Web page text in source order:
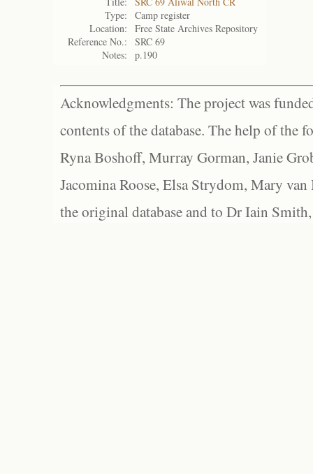
Type:
Camp register
Location:
Free State Archives Repository
Reference No.:
SRC 69
Notes:
p.190
Acknowledgments: The project was
contents of the database. The help of the
Ryna Boshoff, Murray Gorman, Janie
Jacomina Roose, Elsa Strydom, Mary
the original database and to Dr Iain